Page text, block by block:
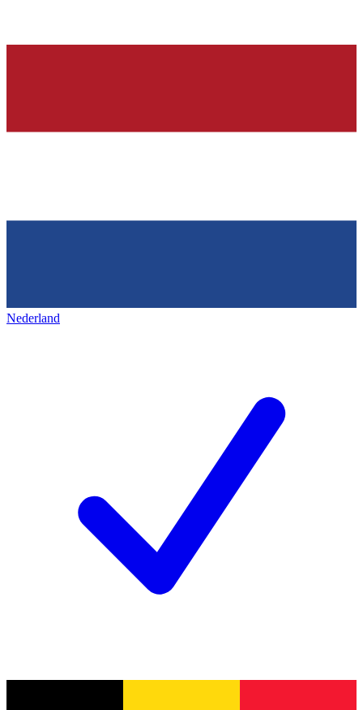
Nederland